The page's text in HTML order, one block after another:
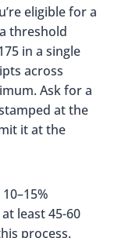
eligible for a
threshold
in a single
across
Ask for a
at the
it at the
least 45-60
process.